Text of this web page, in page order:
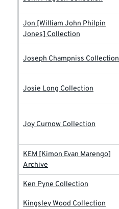
Jon [William John Philpin
Jones] Collection
Joseph Champniss Collection
Josie Long Collection
Joy Curnow Collection
KEM [Kimon Evan Marengo]
Archive
Ken Pyne Collection
Kingsley Wood Collection